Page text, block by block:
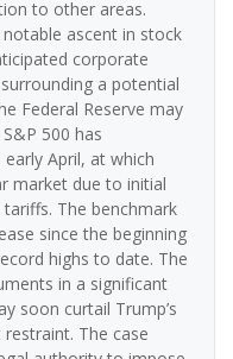
to other areas.
ascent in stock
corporate
a potential
Federal Reserve may
500 has
April, at which
market due to initial
tariffs. The benchmark
since the beginning
highs to date. The
in a significant
soon curtail Trump’s
The case